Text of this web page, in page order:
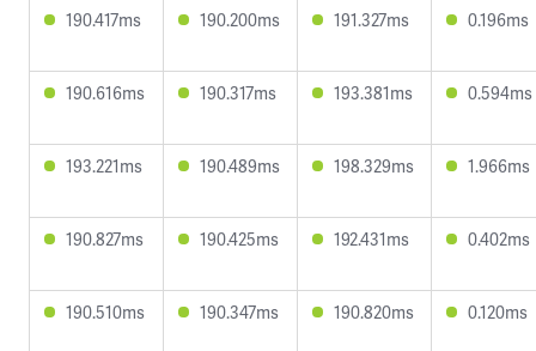
190.417ms 190.200ms 191.327ms 0.196ms
190.616ms 190.317ms 193.381ms 0.594ms
193.221ms 190.489ms 198.329ms 1.966ms
190.827ms 190.425ms 192.431ms 0.402ms
190.510ms 190.347ms 190.820ms 0.120ms